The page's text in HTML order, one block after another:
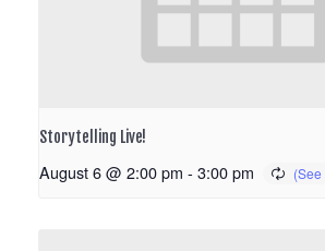
Storytelling Live!
August 6 @ 2:00 pm - 3:00 pm